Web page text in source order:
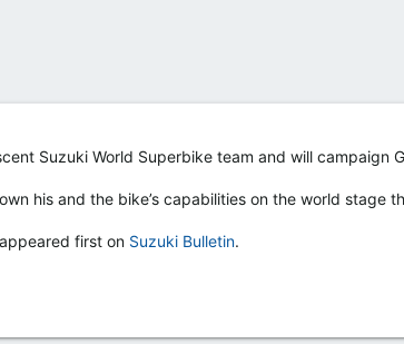
Suzuki World Superbike team and will campaign
his and the bike’s capabilities on the world stage
appeared first on Suzuki Bulletin.